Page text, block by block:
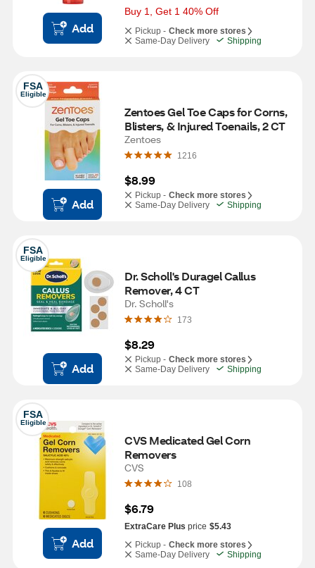
Add
Buy 1, Get 1 40% Off
Pickup - Check more stores
Same-Day Delivery
Shipping
FSA
Eligible
Add
Zentoes Gel Toe Caps for Corns,
Blisters, & Injured Toenails, 2 CT
Zentoes
1216
$8.99
Pickup - Check more stores
Same-Day Delivery
Shipping
FSA
Eligible
Add
Dr. Scholl's Duragel Callus
Remover, 4 CT
Dr. Scholl's
173
$8.29
Pickup - Check more stores
Same-Day Delivery
Shipping
FSA
Eligible
Add
CVS Medicated Gel Corn
Removers
CVS
108
$6.79
ExtraCare Plus price $5.43
Pickup - Check more stores
Same-Day Delivery
Shipping